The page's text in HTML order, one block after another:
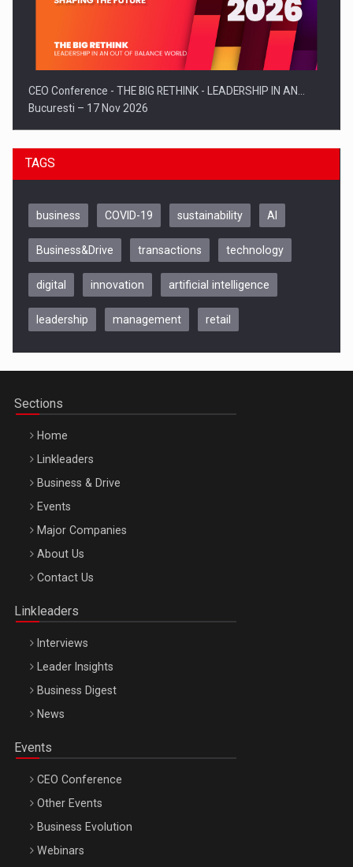
CEO Conference - THE BIG RETHINK - LEADERSHIP IN AN…
Bucuresti – 17 Nov 2026
Be Inspired. Make it Happen!, CLUJ, 9 Decembrie
Be Inspired. Make it Happen!, ARTEMIS LETO, ORADEA, 8
Octombrie
TAGS
business COVID-19 sustainability AI
Business&Drive transactions technology
digital innovation artificial intelligence
leadership management retail
Sections
Home
Linkleaders
Business & Drive
Events
Major Companies
About Us
Contact Us
Linkleaders
Interviews
Leader Insights
Business Digest
News
Events
CEO Conference
Other Events
Business Evolution
Webinars